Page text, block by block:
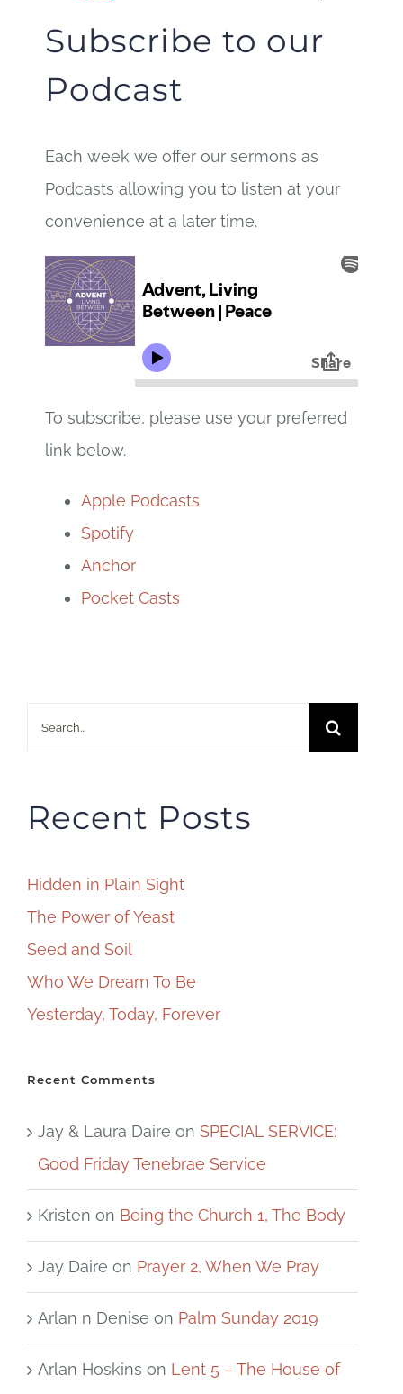
Subscribe to our
Podcast
Each week we offer our sermons as
Podcasts allowing you to listen at your
convenience at a later time.
To subscribe, please use your preferred
link below.
Apple Podcasts
Spotify
Anchor
Pocket Casts
Recent Posts
Hidden in Plain Sight
The Power of Yeast
Seed and Soil
Who We Dream To Be
Yesterday, Today, Forever
Recent Comments
Jay & Laura Daire on SPECIAL SERVICE:
Good Friday Tenebrae Service
Kristen on Being the Church 1, The Body
Jay Daire on Prayer 2, When We Pray
Arlan n Denise on Palm Sunday 2019
Arlan Hoskins on Lent 5 – The House of